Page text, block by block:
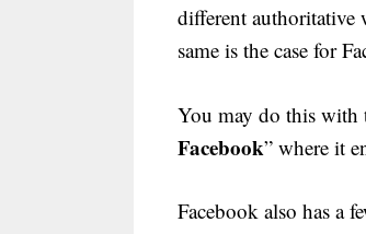
different authoritative
same is the case for
You may do this with
Facebook” where it
Facebook also has a